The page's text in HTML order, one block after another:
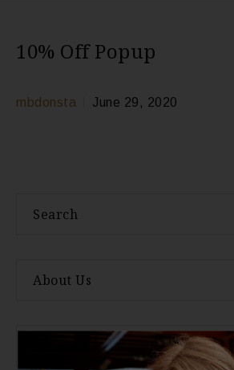
10% Off Popup
mbdonsta June 29, 2020
Search
About Us